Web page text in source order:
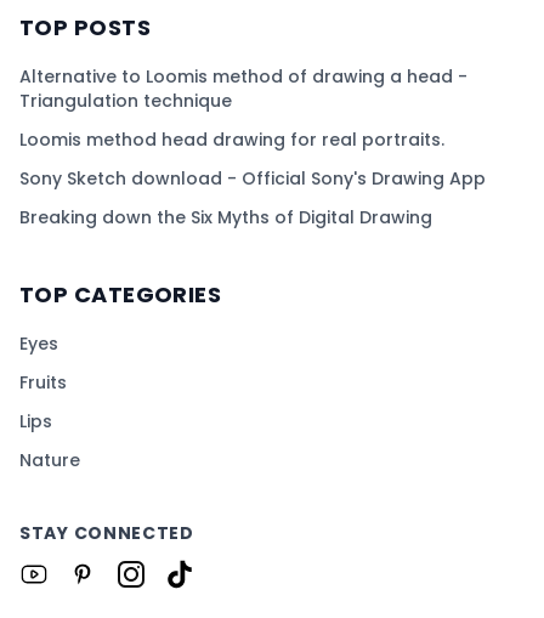
TOP POSTS
Alternative to Loomis method of drawing a head -
Triangulation technique
Loomis method head drawing for real portraits.
Sony Sketch download - Official Sony's Drawing App
Breaking down the Six Myths of Digital Drawing
TOP CATEGORIES
Eyes
Fruits
Lips
Nature
STAY CONNECTED